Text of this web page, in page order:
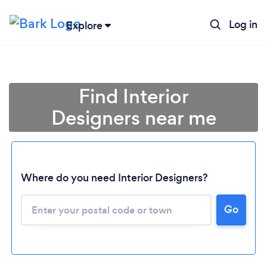
Explore Log in
Find Interior
Designers near me
Where do you need Interior Designers?
Go